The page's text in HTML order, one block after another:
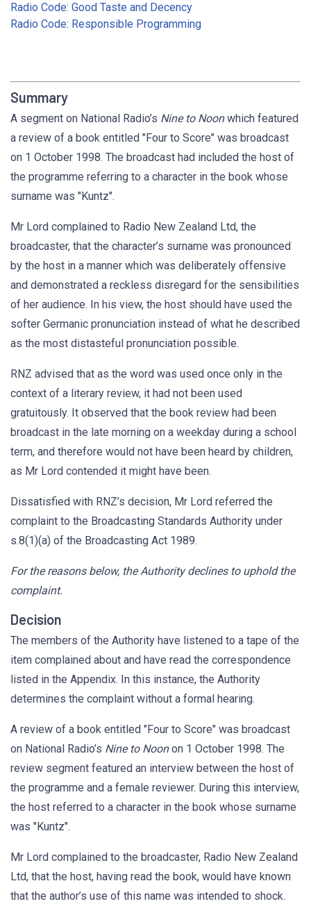
Radio Code: Good Taste and Decency
Radio Code: Responsible Programming
Summary
A segment on National Radio’s Nine to Noonwhich featured
a review of a book entitled "Four to Score" was broadcast
on 1 October 1998. The broadcast had included the host of
the programme referring to a character in the book whose
surname was "Kuntz".
Mr Lord complained to Radio New Zealand Ltd, the
broadcaster, that the character’s surname was pronounced
by the host in a manner which was deliberately offensive
and demonstrated a reckless disregard for the sensibilities
of her audience. In his view, the host should have used the
softer Germanic pronunciation instead of what he described
as the most distasteful pronunciation possible.
RNZ advised that as the word was used once only in the
context of a literary review, it had not been used
gratuitously. It observed that the book review had been
broadcast in the late morning on a weekday during a school
term, and therefore would not have been heard by children,
as Mr Lord contended it might have been.
Dissatisfied with RNZ’s decision, Mr Lord referred the
complaint to the Broadcasting Standards Authority under
s.8(1)(a) of the Broadcasting Act 1989.
For the reasons below, the Authority declines to uphold the
complaint.
Decision
The members of the Authority have listened to a tape of the
item complained about and have read the correspondence
listed in the Appendix. In this instance, the Authority
determines the complaint without a formal hearing.
A review of a book entitled "Four to Score" was broadcast
on National Radio’s Nine to Noonon 1 October 1998. The
review segment featured an interview between the host of
the programme and a female reviewer. During this interview,
the host referred to a character in the book whose surname
was "Kuntz".
Mr Lord complained to the broadcaster, Radio New Zealand
Ltd, that the host, having read the book, would have known
that the author’s use of this name was intended to shock.